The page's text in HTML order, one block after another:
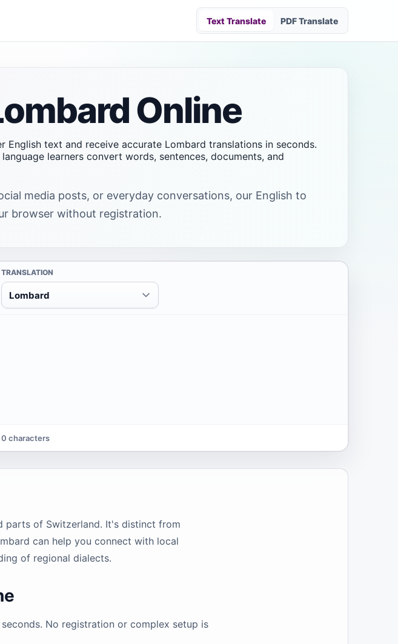
Text Translate PDF Translate
Online
text and receive accurate Lombard translations in seconds.
learners convert words, sentences, documents, and
media posts, or everyday conversations, our English to
browser without registration.
TRANSLATION
Lombard
0 characters
parts of Switzerland. It's distinct from
can help you connect with local
of regional dialects.
No registration or complex setup is